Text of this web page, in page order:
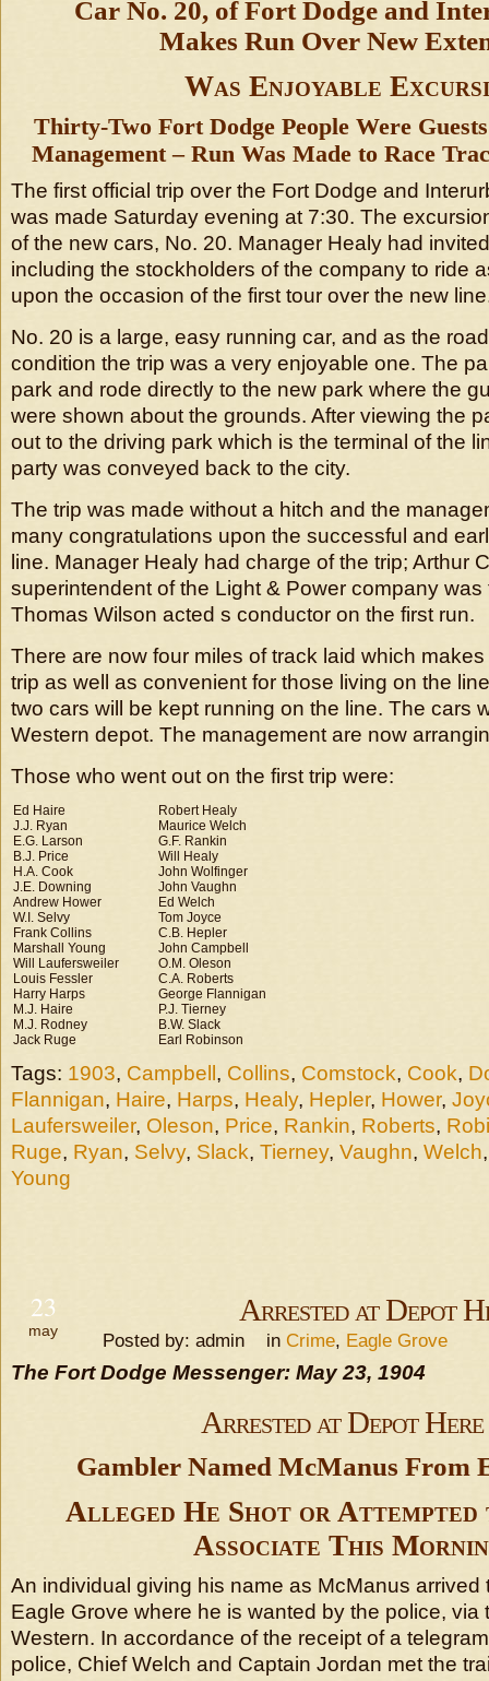
Car No. 20, of Fort Dodge and
Makes Run Over New
Was Enjoyable
Thirty-Two Fort Dodge People Were
Management – Run Was Made to Race
The first official trip over the Fort Dodge and
was made Saturday evening at 7:30. The
of the new cars, No. 20. Manager Healy had
including the stockholders of the company to ride
upon the occasion of the first tour over the new
No. 20 is a large, easy running car, and as the
condition the trip was a very enjoyable one. The
park and rode directly to the new park where the
were shown about the grounds. After viewing the
out to the driving park which is the terminal of the
party was conveyed back to the city.
The trip was made without a hitch and the
many congratulations upon the successful and
line. Manager Healy had charge of the trip; Arthur
superintendent of the Light & Power company
Thomas Wilson acted s conductor on the first run.
There are now four miles of track laid which
trip as well as convenient for those living on the
two cars will be kept running on the line. The cars
Western depot. The management are now
Those who went out on the first trip were:
Ed Haire
J.J. Ryan
E.G. Larson
B.J. Price
H.A. Cook
J.E. Downing
Andrew Hower
W.I. Selvy
Frank Collins
Marshall Young
Will Laufersweiler
Louis Fessler
Harry Harps
M.J. Haire
M.J. Rodney
Jack Ruge
Robert Healy
Maurice Welch
G.F. Rankin
Will Healy
John Wolfinger
John Vaughn
Ed Welch
Tom Joyce
C.B. Hepler
John Campbell
O.M. Oleson
C.A. Roberts
George Flannigan
P.J. Tierney
B.W. Slack
Earl Robinson
Tags: 1903, Campbell , Collins, Comstock, Cook,
Flannigan, Haire, Harps, Healy, Hepler, Hower,
Laufersweiler, Oleson, Price, Rankin, Roberts,
Ruge, Ryan, Selvy, Slack, Tierney, Vaughn, Welch
Young
23
may
Arrested at Depot
Posted by: admin in Crime, Eagle Grove
The Fort Dodge Messenger: May 23, 1904
Arrested at Depot Here
Gambler Named McManus From
Alleged He Shot or Attempted
Associate This
An individual giving his name as McManus arrived
Eagle Grove where he is wanted by the police, via
Western. In accordance of the receipt of a
police, Chief Welch and Captain Jordan met the